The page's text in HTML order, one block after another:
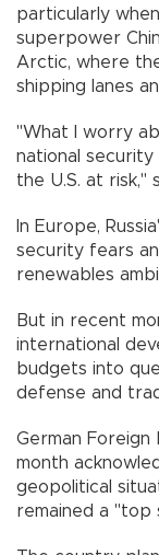
particularly
superpower
Arctic, where
shipping lanes
"What I worry
national
the U.S. at risk,"
In Europe,
security fears
renewables
But in recent
international
budgets into
defense and
German Foreign
month
geopolitical
remained a "top